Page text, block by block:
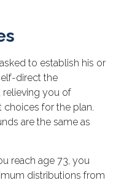
to establish his or
direct the
relieving you of
for the plan.
are the same as
reach age 73, you
distributions from